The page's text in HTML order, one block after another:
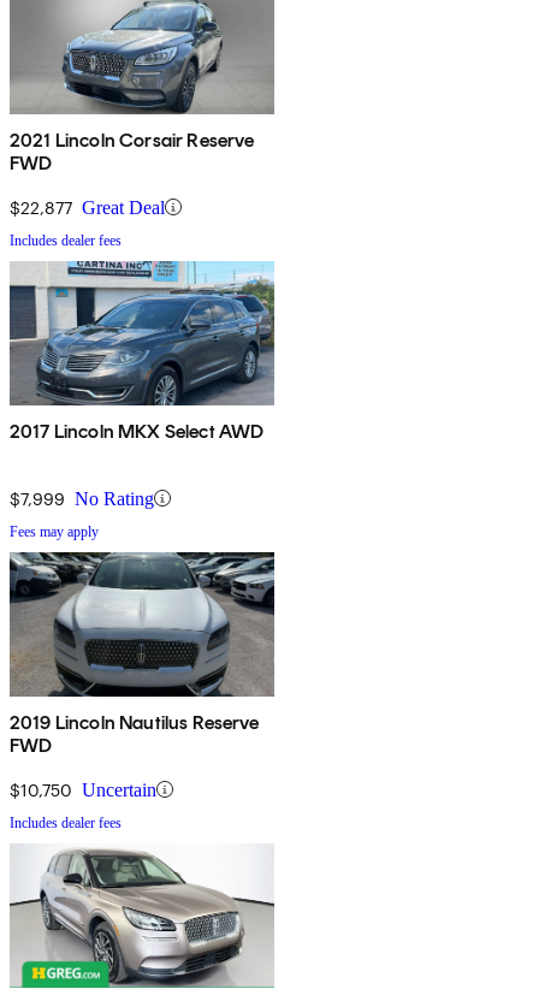
2021 Lincoln Corsair Reserve
FWD
$22,877 Great Deal
Includes dealer fees
2017 Lincoln MKX Select AWD
$7,999 No Rating
Fees may apply
2019 Lincoln Nautilus Reserve
FWD
$10,750 Uncertain
Includes dealer fees